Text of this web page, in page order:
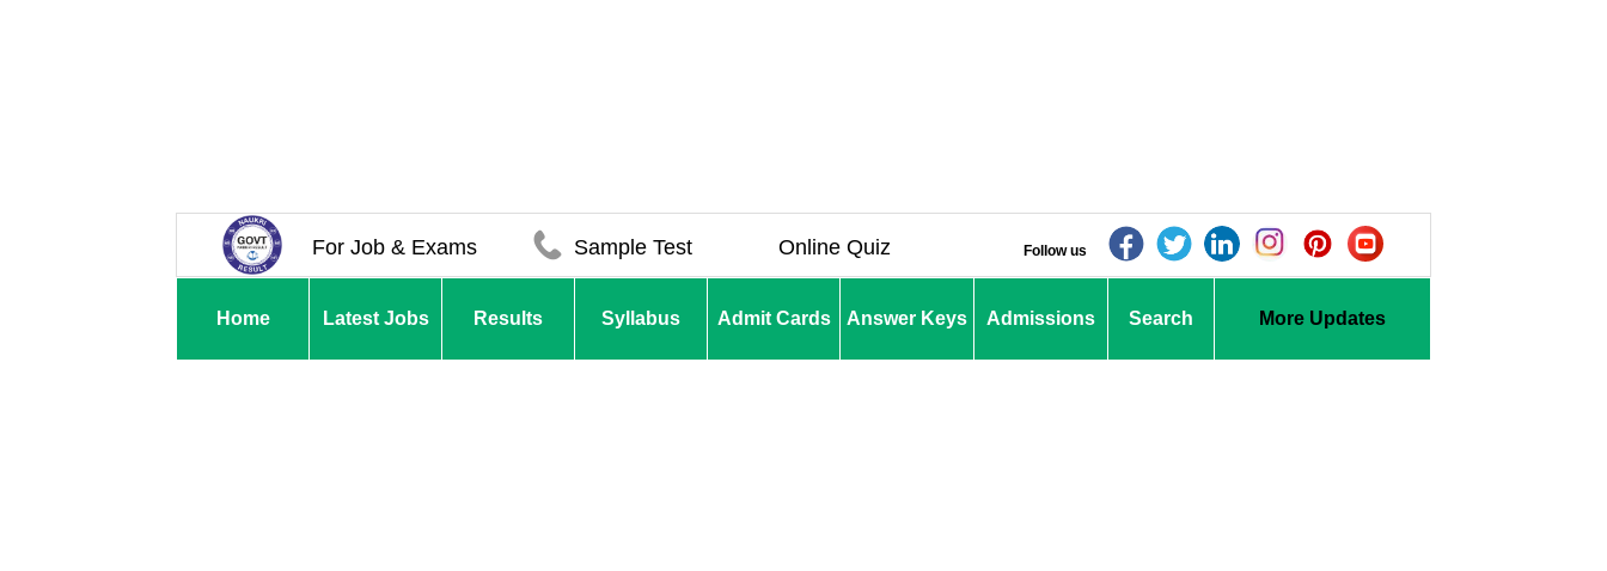
For Job & Exams Sample Test Online Quiz Follow us
Home Latest Jobs Results Syllabus Admit Cards Answer Keys Admissions Search More Updates